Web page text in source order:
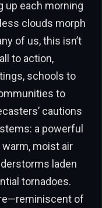
up each morning
clouds morph
of us, this isn’t
to action,
schools to
to
cautions
a powerful
moist air
laden
tornadoes.
of